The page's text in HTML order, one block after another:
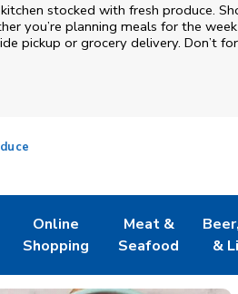
stocked with fresh produce.
you’re planning meals for the
pickup or grocery delivery. Don’t
Tab
Online
Shopping
Link Opens in New Tab
Meat &
Seafood
Link Opens in &
Link